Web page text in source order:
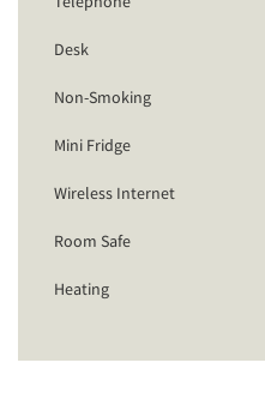
Desk
Non-Smoking
Mini Fridge
Wireless Internet
Room Safe
Heating